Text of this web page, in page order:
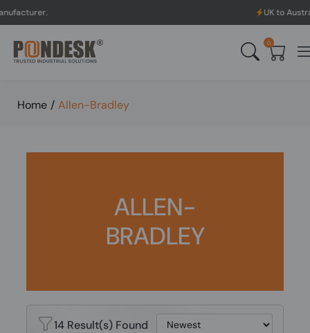
UK to Australia & New
0
Home / Allen-Bradley
ALLEN-
BRADLEY
14 Result(s) Found